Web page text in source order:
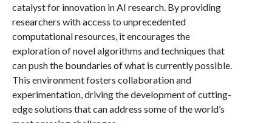
catalyst for innovation in AI research. By providing
researchers with access to unprecedented
computational resources, it encourages the
exploration of novel algorithms and techniques that
can push the boundaries of what is currently possible.
This environment fosters collaboration and
experimentation, driving the development of cutting-
edge solutions that can address some of the world’s